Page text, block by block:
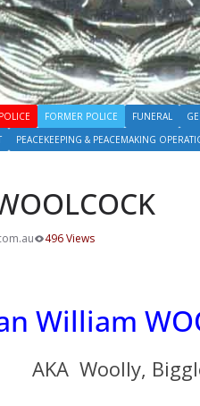
FORMER POLICE FUNERAL
PEACEKEEPING & PEACEMAKING
496 Views
William
AKA Woolly,